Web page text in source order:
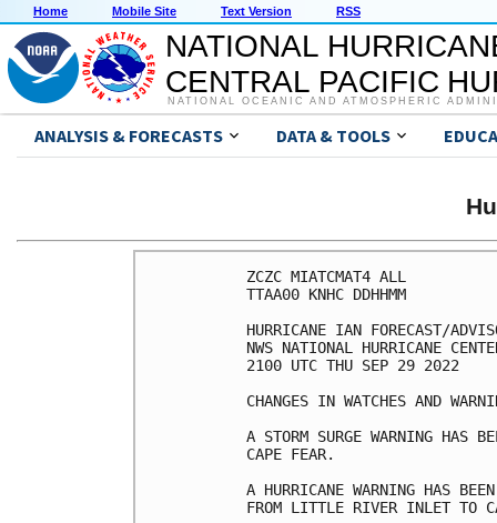
Home Mobile Site Text Version RSS
NATIONAL
CENTRAL PACIFIC
NATIONAL OCEANIC AND ATMOSPHERIC
ANALYSIS & FORECASTS DATA & TOOLS
ZCZC MIATCMAT4 ALL
TTAA00 KNHC DDHHMM
HURRICANE IAN FORECAST/
NWS NATIONAL HURRICANE
2100 UTC THU SEP 29 2022
CHANGES IN WATCHES AND
A STORM SURGE WARNING HAS
CAPE FEAR.
A HURRICANE WARNING HAS
FROM LITTLE RIVER INLET TO